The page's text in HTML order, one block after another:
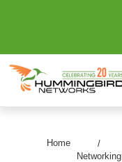
Home
Networking